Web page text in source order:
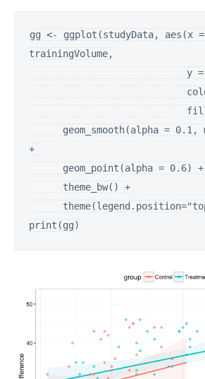
gg <- ggplot(studyData, aes(x =
trainingVolume,
+
print(gg)